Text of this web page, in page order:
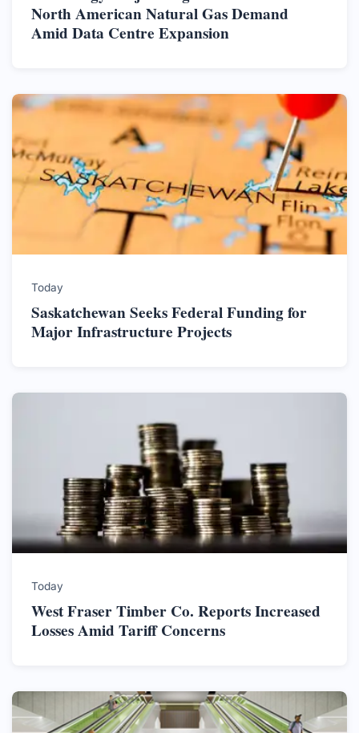
North American Natural Gas Demand
Amid Data Centre Expansion
Today
Saskatchewan Seeks Federal Funding for
Major Infrastructure Projects
Today
West Fraser Timber Co. Reports Increased
Losses Amid Tariff Concerns